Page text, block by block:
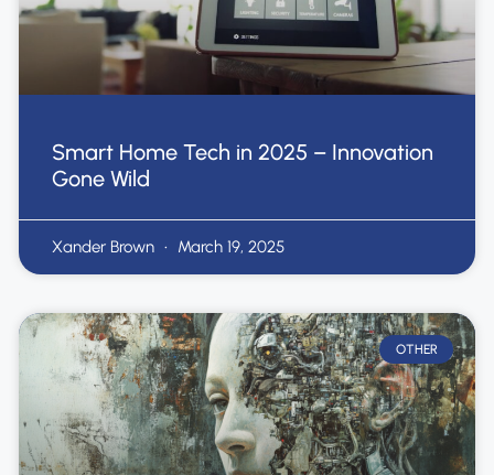
Smart Home Tech in 2025 – Innovation
Gone Wild
Xander Brown March 19, 2025
OTHER